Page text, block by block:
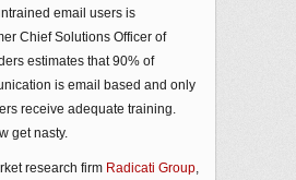
email users is
Chief Solutions Officer of
estimates that 90% of
is email based and only
receive adequate training.
get nasty.
research firm Radicati Group